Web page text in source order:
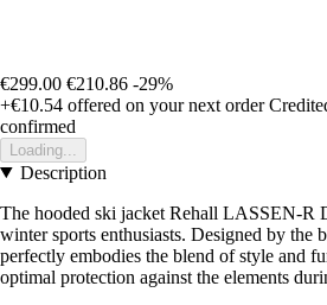
€299.00 €210.86 -29%
+€10.54 offered on your next order
confirmed
Loading...
Description
The hooded ski jacket Rehall LASSEN-R
winter sports enthusiasts. Designed by the
perfectly embodies the blend of style and
optimal protection against the elements